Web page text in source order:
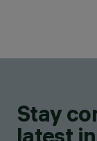
Stay